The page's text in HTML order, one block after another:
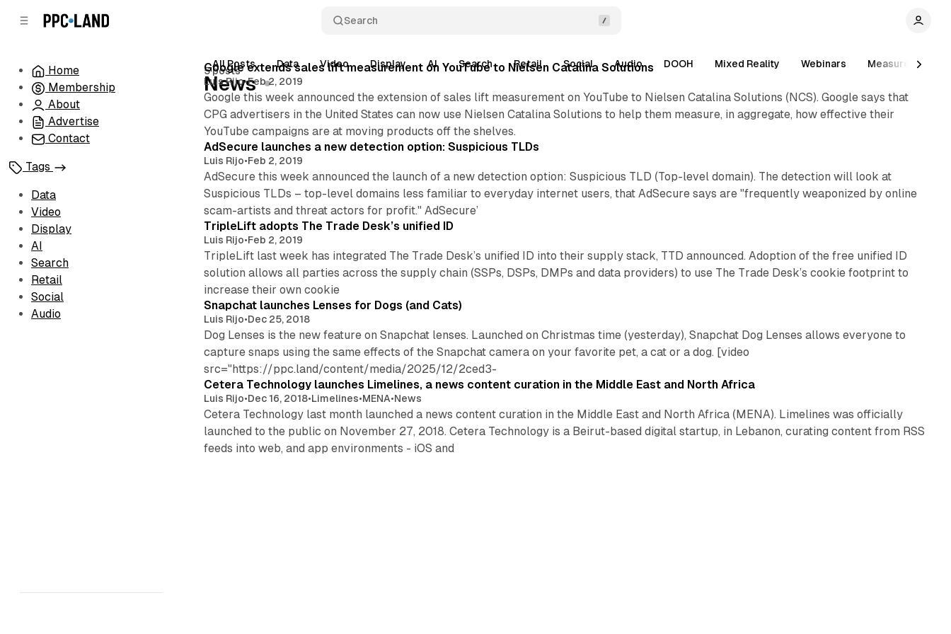
Search
Home
Membership
About
Advertise
Contact
Tags
Data
Video
Display
AI
Search
Retail
Social
Audio
All Posts Data Video Display AI Search Retail Social Audio DOOH Mixed Reality Webinars Measurement
5 posts
News
Posts
Google extends sales lift measurement on YouTube to Nielsen Catalina Solutions
Luis Rijo•Feb 2, 2019
Google this week announced the extension of sales lift measurement on YouTube to Nielsen Catalina Solutions (NCS). Google says that
CPG advertisers in the United States can now use Nielsen Catalina Solutions to help them measure, in aggregate, how effective their
YouTube campaigns are at moving products off the shelves.
AdSecure launches a new detection option: Suspicious TLDs
Luis Rijo•Feb 2, 2019
AdSecure this week announced the launch of a new detection option: Suspicious TLD (Top-level domain). The detection will look at
Suspicious TLDs – top-level domains less familiar to everyday internet users, that AdSecure says are "frequently weaponized by online
scam-artists and threat actors for profit." AdSecure’
1 min read
TripleLift adopts The Trade Desk’s unified ID
Luis Rijo•Feb 2, 2019
TripleLift last week has integrated The Trade Desk’s unified ID into their supply stack, TTD announced. Adoption of the free unified ID
solution allows all parties across the supply chain (SSPs, DSPs, DMPs and data providers) to use The Trade Desk’s cookie footprint to
increase their own cookie
Snapchat launches Lenses for Dogs (and Cats)
Luis Rijo•Dec 25, 2018
Dog Lenses is the new feature on Snapchat lenses. Launched on Christmas time (yesterday), Snapchat Dog Lenses allows everyone to
capture snaps using the same effects of the Snapchat camera on your favorite pet, a cat or a dog. [video
src="https://ppc.land/content/media/2025/12/2ced3-
Cetera Technology launches Limelines, a news content curation in the Middle East and North Africa
Luis Rijo•Dec 16, 2018•Limelines•MENA•News
Cetera Technology last month launched a news content curation in the Middle East and North Africa (MENA). Limelines was officially
launched to the public on November 27, 2018. Cetera Technology is a Beirut-based digital startup, in Lebanon, curating content from RSS
feeds into web, and app environments - iOS and